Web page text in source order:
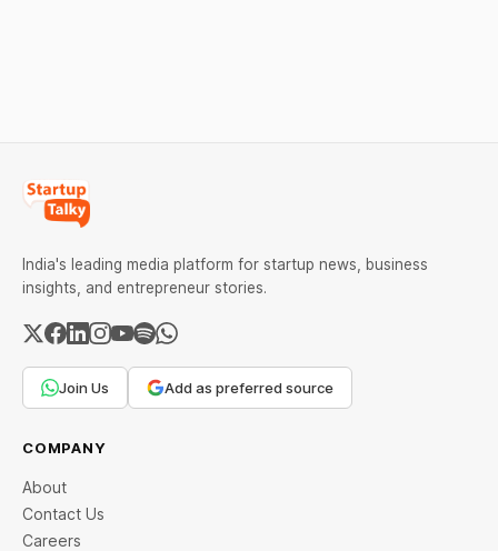
India's leading media platform for startup news, business
insights, and entrepreneur stories.
Join Us Add as preferred source
COMPANY
About
Contact Us
Careers